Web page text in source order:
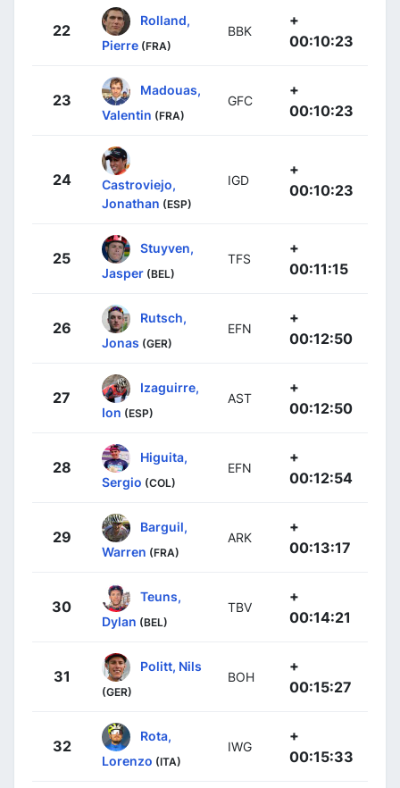
22
Rolland,
Pierre (FRA)
BBK
+
00:10:23
23
Madouas,
Valentin (FRA)
GFC
+
00:10:23
24
Castroviejo,
Jonathan (ESP)
IGD
+
00:10:23
25
Stuyven,
Jasper (BEL)
TFS
+
00:11:15
26
Rutsch,
Jonas (GER)
EFN
+
00:12:50
27
Izaguirre,
Ion (ESP)
AST
+
00:12:50
28
Higuita,
Sergio (COL)
EFN
+
00:12:54
29
Barguil,
Warren (FRA)
ARK
+
00:13:17
30
Teuns,
Dylan (BEL)
TBV
+
00:14:21
31
Politt, Nils
(GER)
BOH
+
00:15:27
32
Rota,
Lorenzo (ITA)
IWG
+
00:15:33